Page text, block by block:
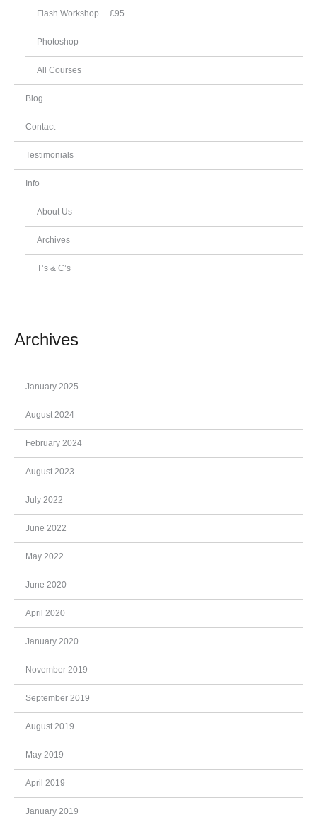
Flash Workshop… £95
Photoshop
All Courses
Blog
Contact
Testimonials
Info
About Us
Archives
T’s & C’s
Archives
January 2025
August 2024
February 2024
August 2023
July 2022
June 2022
May 2022
June 2020
April 2020
January 2020
November 2019
September 2019
August 2019
May 2019
April 2019
January 2019